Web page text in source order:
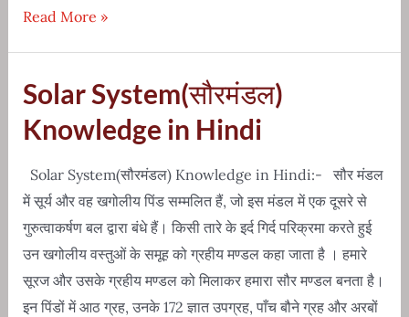
Real
Young
Alexander
Great
Sikandar
Read More »
Solar System(सौरमंडल)
Knowledge in Hindi
Solar System(सौरमंडल) Knowledge in Hindi:- सौर मंडल
में सूर्य और वह खगोलीय पिंड सम्मलित हैं, जो इस मंडल में एक दूसरे से
गुरुत्वाकर्षण बल द्वारा बंधे हैं। किसी तारे के इर्द गिर्द परिक्रमा करते हुई
उन खगोलीय वस्तुओं के समूह को ग्रहीय मण्डल कहा जाता है । हमारे
सूरज और उसके ग्रहीय मण्डल को मिलाकर हमारा सौर मण्डल बनता है।
इन पिंडों में आठ ग्रह, उनके 172 ज्ञात उपग्रह, पाँच बौने ग्रह और अरबों